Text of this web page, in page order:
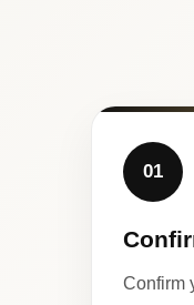
01
Confirm